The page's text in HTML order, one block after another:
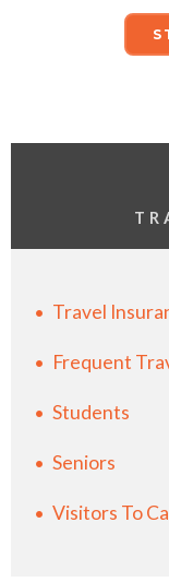
Travel
Frequent
Students
Seniors
Visitors To